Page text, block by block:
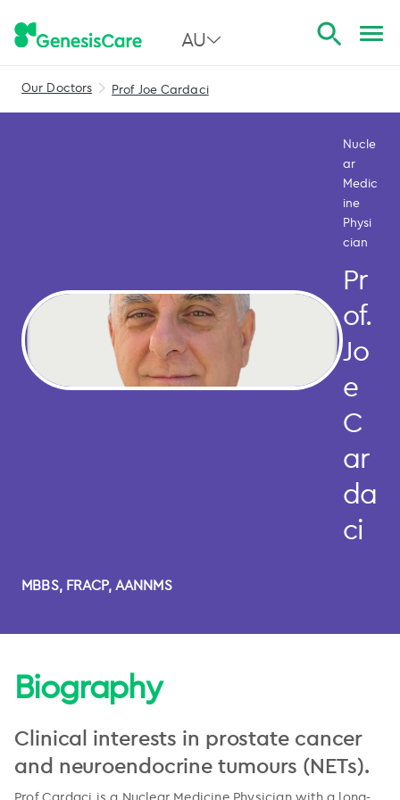
AU
All Australia
Our Doctors Prof Joe Cardaci
Nucle
ar
Medic
ine
Physi
cian
Pr
of.
Jo
e
C
ar
da
ci
MBBS, FRACP, AANNMS
Biography
Clinical interests in prostate cancer
and neuroendocrine tumours (NETs).